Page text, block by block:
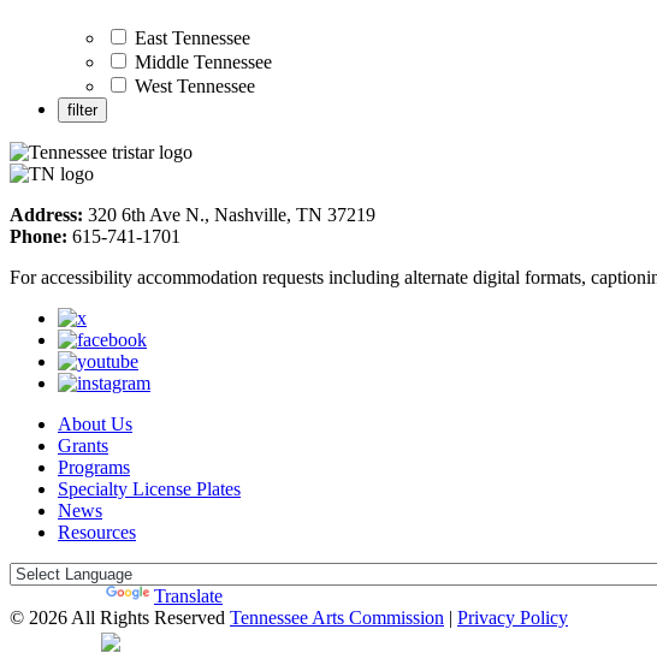
East Tennessee
Middle Tennessee
West Tennessee
Address: 320 6th Ave N., Nashville, TN 37219
Phone: 615-741-1701
For accessibility accommodation requests including alternate digital formats,
About Us
Grants
Programs
Specialty License Plates
News
Resources
Translate
© 2026 All Rights Reserved Tennessee Arts Commission | Privacy Policy